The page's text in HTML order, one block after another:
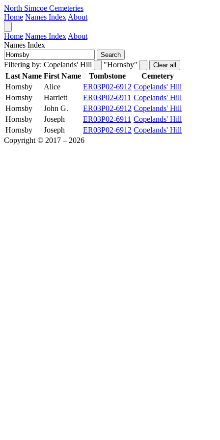
North Simcoe Cemeteries
Home Names Index About
Home Names Index About
Names Index
Search
Filtering by: Copelands' Hill "Hornsby" Clear all
Last Name First Name Tombstone
Cemetery
Hornsby
Alice ER03P02-6912 Copelands' Hill
Hornsby
Harriett ER03P02-6911 Copelands' Hill
Hornsby
John G. ER03P02-6912 Copelands' Hill
Hornsby
Joseph ER03P02-6911 Copelands' Hill
Hornsby
Joseph ER03P02-6912 Copelands' Hill
Copyright © 2017 – 2026